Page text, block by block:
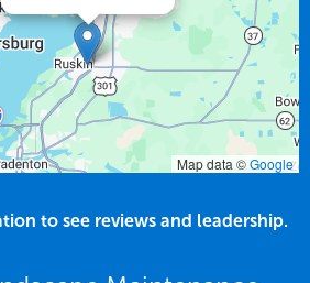
Map data ©Google
to see reviews and leadership.